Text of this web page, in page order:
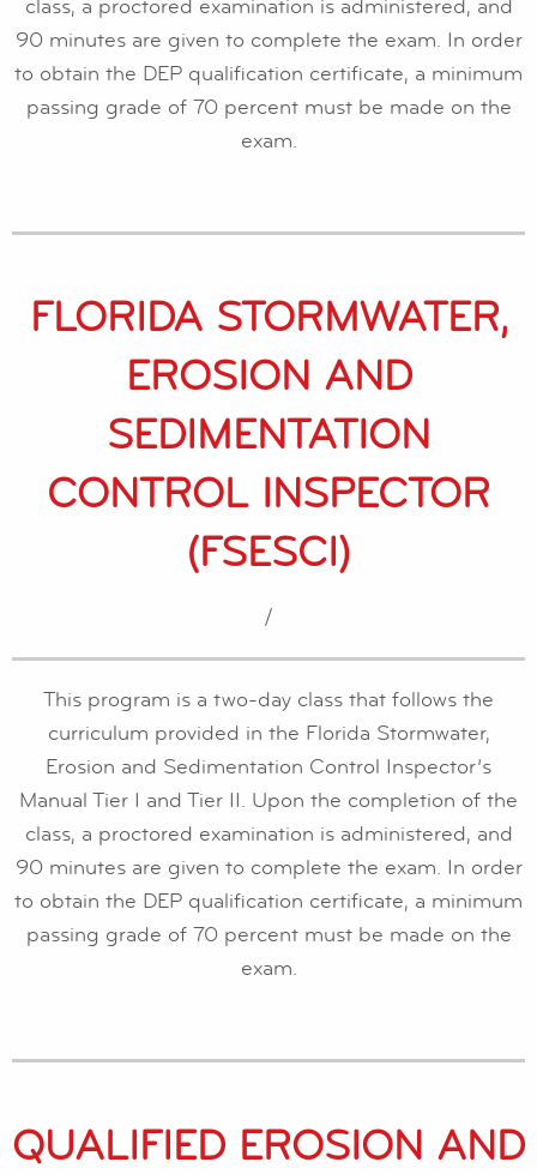
class, a proctored examination is administered, and
90 minutes are given to complete the exam. In order
to obtain the DEP qualification certificate, a minimum
passing grade of 70 percent must be made on the
exam.
FLORIDA STORMWATER,
EROSION AND
SEDIMENTATION
CONTROL INSPECTOR
(FSESCI)
/
This program is a two-day class that follows the
curriculum provided in the Florida Stormwater,
Erosion and Sedimentation Control Inspector’s
Manual Tier I and Tier II. Upon the completion of the
class, a proctored examination is administered, and
90 minutes are given to complete the exam. In order
to obtain the DEP qualification certificate, a minimum
passing grade of 70 percent must be made on the
exam.
QUALIFIED EROSION AND